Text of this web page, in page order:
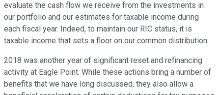
evaluate the cash flow we receive from the investments in
our portfolio and our estimates for taxable income during
each fiscal year. Indeed, to maintain our RIC status, it is
taxable income that sets a floor on our common distribution.
2018 was another year of significant reset and refinancing
activity at Eagle Point. While these actions bring a number of
benefits that we have long discussed, they also allow a